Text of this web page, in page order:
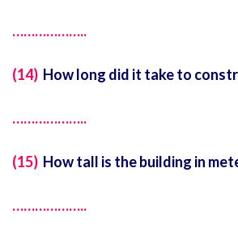
………………..
(14) How long did it take to
………………..
(15) How tall is the building in
………………..